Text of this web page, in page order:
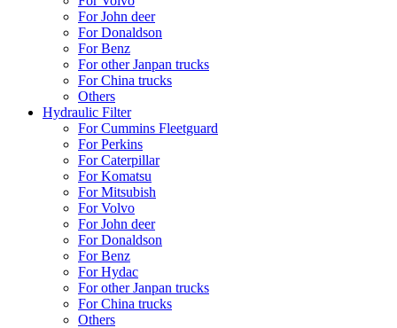
For John deer
For Donaldson
For Benz
For other Janpan trucks
For China trucks
Others
Hydraulic Filter
For Cummins Fleetguard
For Perkins
For Caterpillar
For Komatsu
For Mitsubish
For Volvo
For John deer
For Donaldson
For Benz
For Hydac
For other Janpan trucks
For China trucks
Others